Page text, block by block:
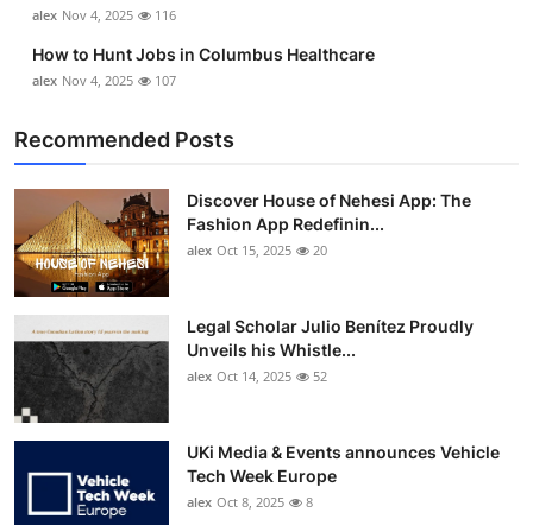
alex Nov 4, 2025 116
How to Hunt Jobs in Columbus Healthcare
alex Nov 4, 2025 107
Recommended Posts
Discover House of Nehesi App: The
Fashion App Redefinin...
alex Oct 15, 2025 20
Legal Scholar Julio Benítez Proudly
Unveils his Whistle...
alex Oct 14, 2025 52
UKi Media & Events announces Vehicle
Tech Week Europe
alex Oct 8, 2025 8